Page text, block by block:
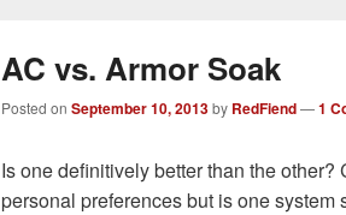
AC vs. Armor Soak
Posted on September 10, 2013by RedFiend—1
Is one definitively better than the
personal preferences but is one system